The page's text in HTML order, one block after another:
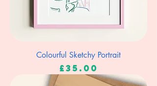
Colourful Sketchy Portrait
Price
£35.00